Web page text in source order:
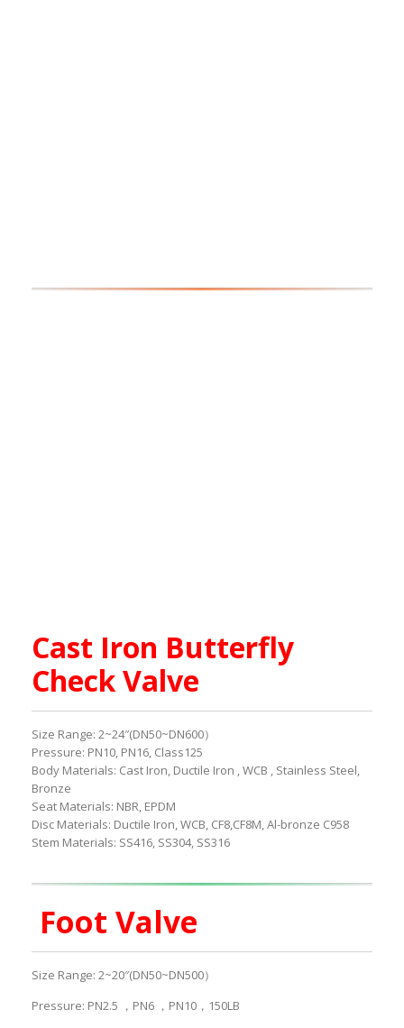
Cast Iron Butterfly
Check Valve
Size Range: 2~24″(DN50~DN600）
Pressure: PN10, PN16, Class125
Body Materials: Cast Iron, Ductile Iron , WCB , Stainless Steel,
Bronze
Seat Materials: NBR, EPDM
Disc Materials: Ductile Iron, WCB, CF8,CF8M, Al-bronze C958
Stem Materials: SS416, SS304, SS316
Foot Valve
Size Range: 2~20″(DN50~DN500）
Pressure: PN2.5 ，PN6 ，PN10，150LB